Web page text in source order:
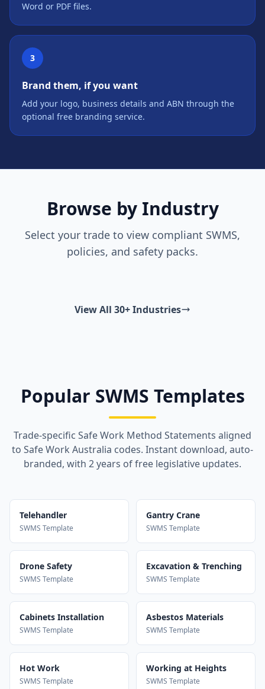
Word or PDF files.
3
Brand them, if you want
Add your logo, business details and ABN through the
optional free branding service.
Browse by Industry
Select your trade to view compliant SWMS,
policies, and safety packs.
View All 30+ Industries
Popular SWMS Templates
Trade-specific Safe Work Method Statements aligned
to Safe Work Australia codes. Instant download, auto-
branded, with 2 years of free legislative updates.
Telehandler
SWMS Template
Gantry Crane
SWMS Template
Drone Safety
SWMS Template
Excavation & Trenching
SWMS Template
Cabinets Installation
SWMS Template
Asbestos Materials
SWMS Template
Hot Work
SWMS Template
Working at Heights
SWMS Template